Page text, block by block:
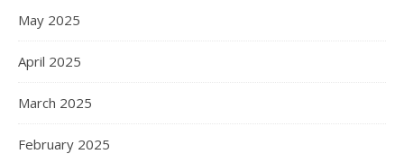
May 2025
April 2025
March 2025
February 2025